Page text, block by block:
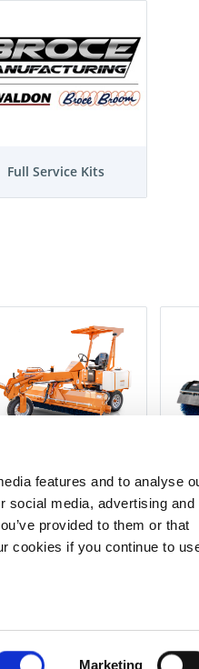
features and to analyse
social media, advertising and
provided to them or that
cookies if you continue to
Marketing
Full Service Kits
SERIES/TURF BOSS
and lowest prices.
All rights reserved